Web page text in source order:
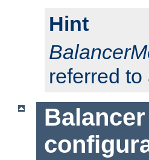
Hint
referred to